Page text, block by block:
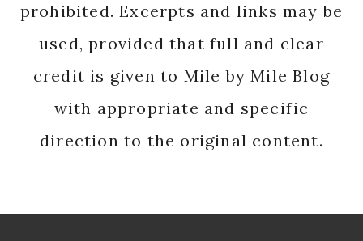
prohibited. Excerpts and links may be
used, provided that full and clear
credit is given to Mile by Mile Blog
with appropriate and specific
direction to the original content.